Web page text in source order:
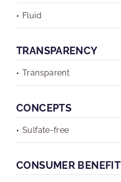
Fluid
TRANSPARENCY
Transparent
CONCEPTS
Sulfate-free
CONSUMER BENEFIT